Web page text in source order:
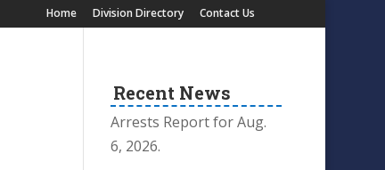
Home Division Directory Contact Us
Recent News
Arrests Report for Aug.
6, 2026.